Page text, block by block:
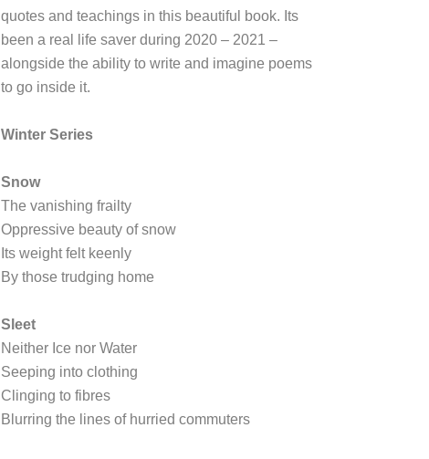
quotes and teachings in this beautiful book. Its
been a real life saver during 2020 – 2021 –
alongside the ability to write and imagine poems
to go inside it.
Winter Series
Snow
The vanishing frailty
Oppressive beauty of snow
Its weight felt keenly
By those trudging home
Sleet
Neither Ice nor Water
Seeping into clothing
Clinging to fibres
Blurring the lines of hurried commuters